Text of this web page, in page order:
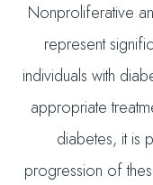
Nonproliferative
represent
individuals with
appropriate
diabetes, it is
progression of